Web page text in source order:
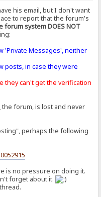
his email, but I don't want
to report that the forum's
forum system DOES NOT
'Private Messages', neither
posts, in case they were
they can't get the verification
the forum, is lost and never
perhaps the following
is no pressure on doing it.
forget about it.